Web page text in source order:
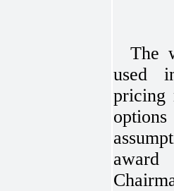
The
used
pricing